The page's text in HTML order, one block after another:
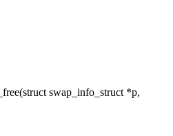
swap_info_struct *p,